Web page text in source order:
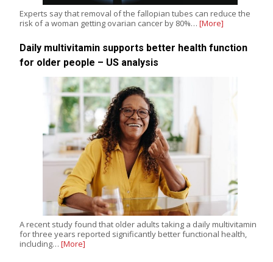
Experts say that removal of the fallopian tubes can reduce the
risk of a woman getting ovarian cancer by 80%… [More]
Daily multivitamin supports better health function
for older people – US analysis
A recent study found that older adults taking a daily multivitamin
for three years reported significantly better functional health,
including… [More]